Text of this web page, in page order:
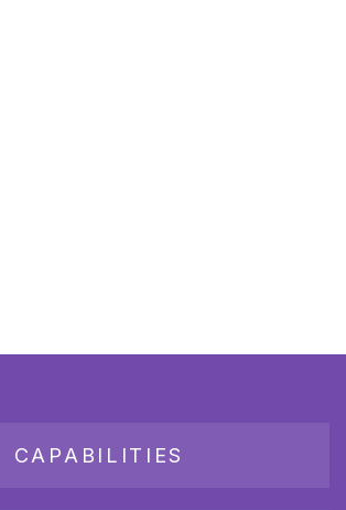
CAPABILITIES